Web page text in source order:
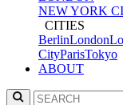
NEW YORK
CITIES
BerlinLondon
CityParisTokyo
ABOUT